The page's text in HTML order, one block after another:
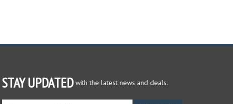
STAY UPDATED with the latest news and deals.